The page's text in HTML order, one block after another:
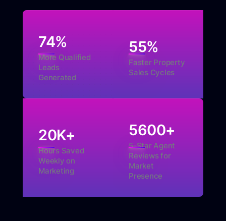
74%
More Qualified
Leads
Generated
55%
Faster Property
Sales Cycles
20K+
Hours Saved
Weekly on
Marketing
5600+
5-Star Agent
Reviews for
Market
Presence